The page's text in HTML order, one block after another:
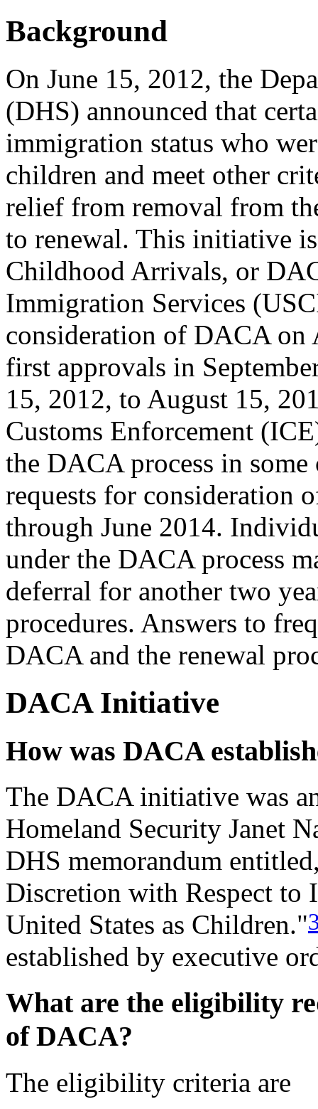
Background
On June 15, 2012, the
(DHS) announced that
immigration status who
children and meet other
relief from removal from
to renewal. This initiative
Childhood Arrivals, or
Immigration Services
consideration of DACA on
first approvals in
15, 2012, to August 15,
Customs Enforcement
the DACA process in some
requests for consideration
through June 2014.
under the DACA process
deferral for another two
procedures. Answers to
DACA and the renewal
DACA Initiative
How was DACA
The DACA initiative was
Homeland Security Janet
DHS memorandum
Discretion with Respect to
United States as Children."
established by executive
What are the eligibility
of DACA?
The eligibility criteria are